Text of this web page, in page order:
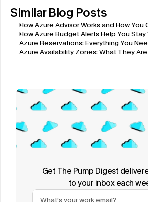
Similar Blog Posts
How Azure Advisor Works and How You
How Azure Budget Alerts Help You
Azure Reservations: Everything You
Azure Availability Zones: What They
Get The Pump Digest
to your inbox each